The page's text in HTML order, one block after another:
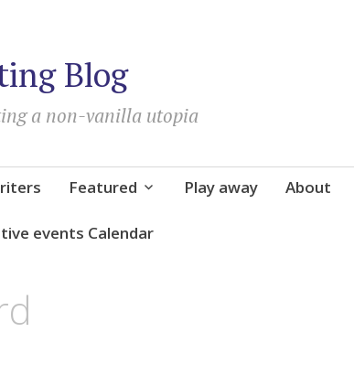
Blog
a non-vanilla utopia
Featured Play away About
events Calendar